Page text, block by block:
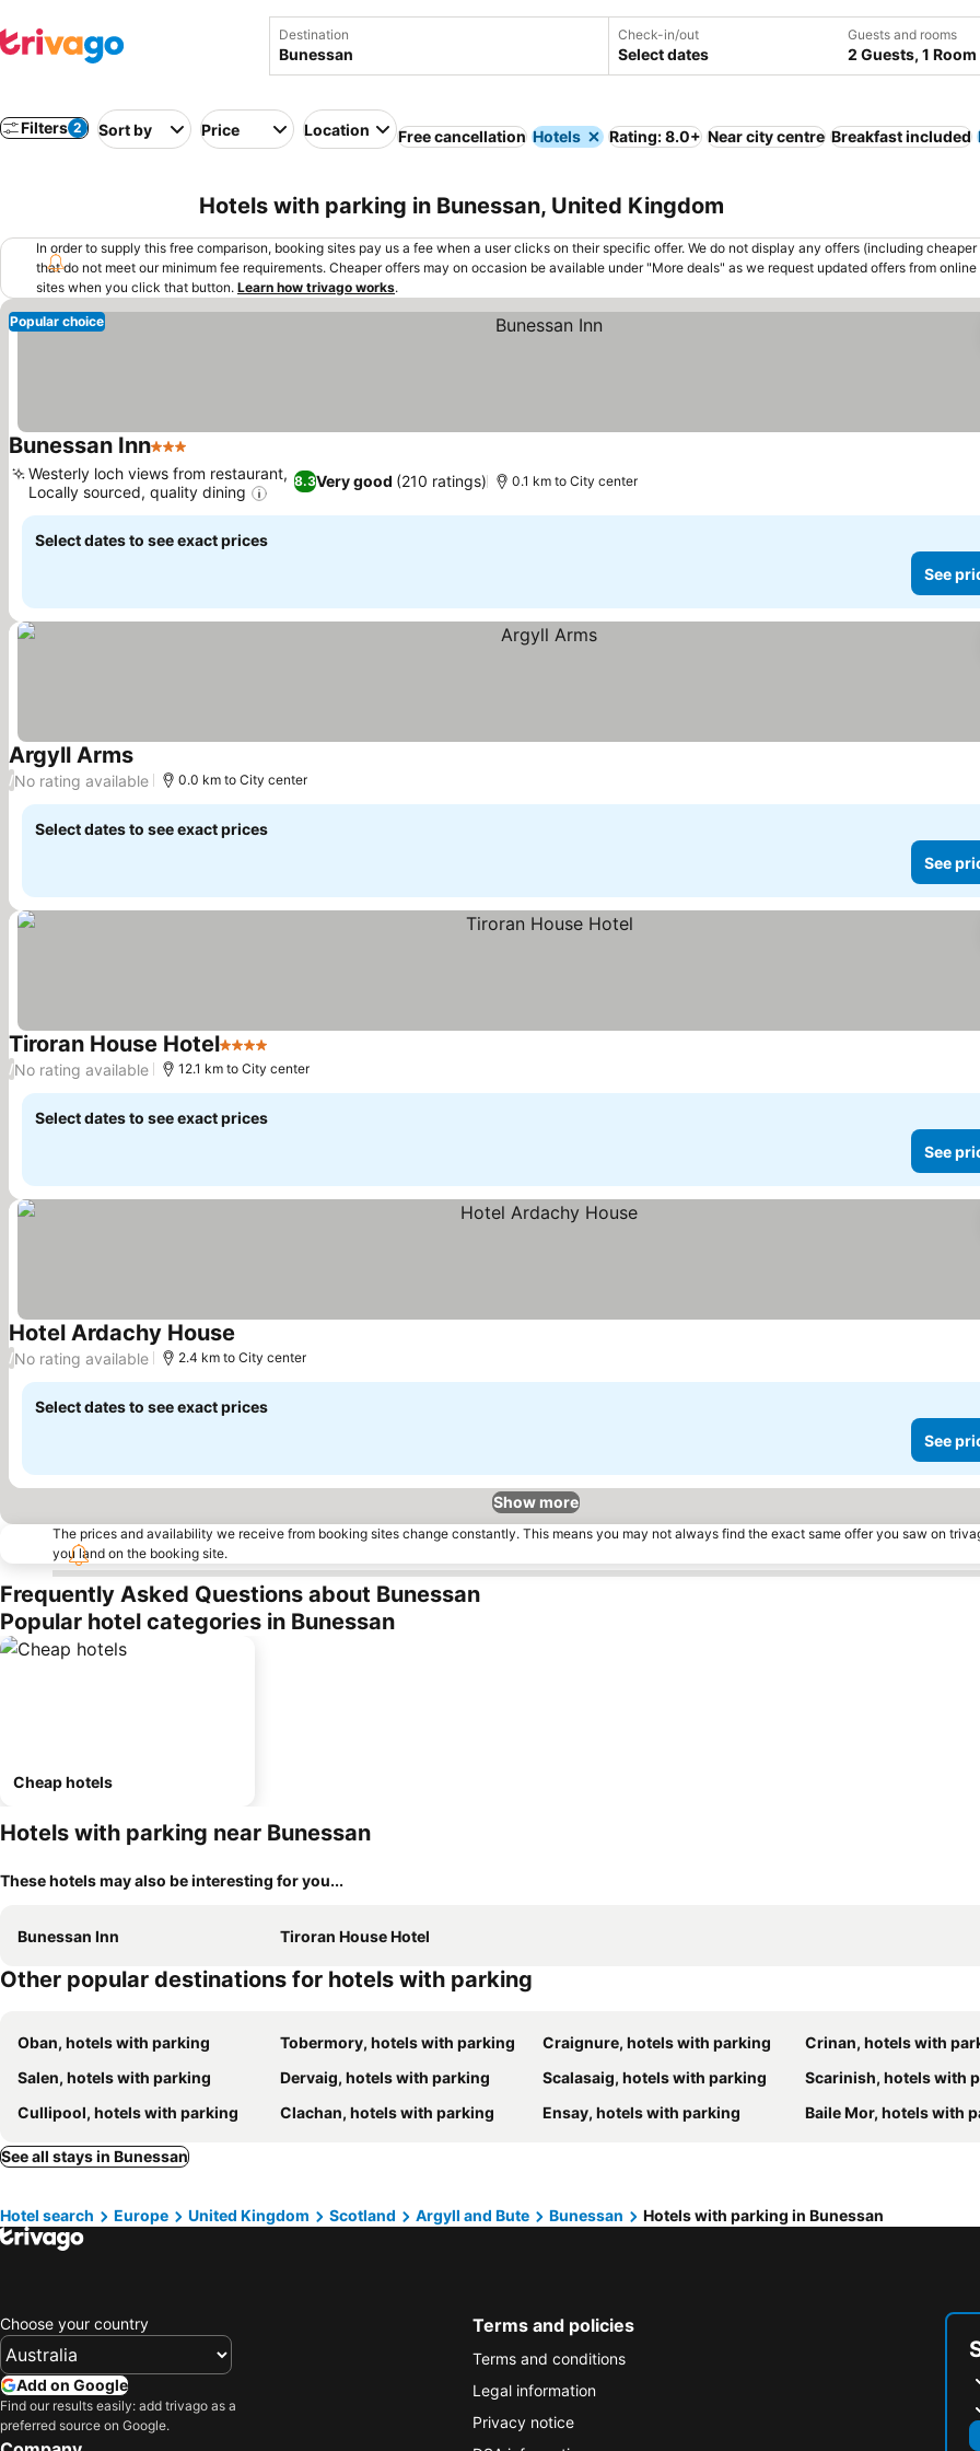
Destination Check-in/out
Select dates
Guests and rooms
2 Guests, 1 Room
Filters 2 Sort by Price Location Free cancellation Hotels Rating: 8.0+ Near city centre Breakfast included
Hotels with parking in Bunessan, United Kingdom
In order to supply this free comparison, booking sites pay us a fee when a user clicks on their specific offer. We do not display any offers (including cheaper
that do not meet our minimum fee requirements. Cheaper offers may on occasion be available under "More deals" as we request updated offers from
sites when you click that button. Learn how trivago works.
Popular choice
Bunessan Inn3 Stars
8.3Very good (210 ratings)
Westerly loch views from restaurant,
Locally sourced, quality dining
0.1 km to City center
Select dates to see exact prices
See
Argyll Arms
/No rating available 0.0 km to City center
Select dates to see exact prices
See
Tiroran House Hotel4 Stars
/No rating available 12.1 km to City center
Select dates to see exact prices
See
Hotel Ardachy House
/No rating available 2.4 km to City center
Select dates to see exact prices
See
Show more
The prices and availability we receive from booking sites change constantly. This means you may not always find the exact same offer you saw on
you land on the booking site.
Frequently Asked Questions about Bunessan
Popular hotel categories in Bunessan
Cheap hotels
Hotels with parking near Bunessan
These hotels may also be interesting for you...
Bunessan Inn Tiroran House Hotel
Other popular destinations for hotels with parking
Oban, hotels with parking Tobermory, hotels with parking Craignure, hotels with parking
Crinan, hotels with
Salen, hotels with parking
Dervaig, hotels with parking Scalasaig, hotels with parking
Scarinish, hotels with
Cullipool, hotels with parking
Clachan, hotels with parking Ensay, hotels with parking Baile Mor, hotels with
See all stays in Bunessan
Hotel search Europe United Kingdom Scotland Argyll and Bute Bunessan Hotels with parking in Bunessan
Choose your country
Add on Google
Find our results easily: add trivago as a
preferred source on Google.
Terms and policies
Terms and conditions
Legal information
Privacy notice